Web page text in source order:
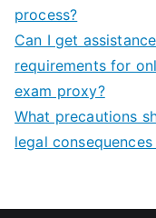
process?
Can I get
requirements for
exam proxy?
What precautions
legal